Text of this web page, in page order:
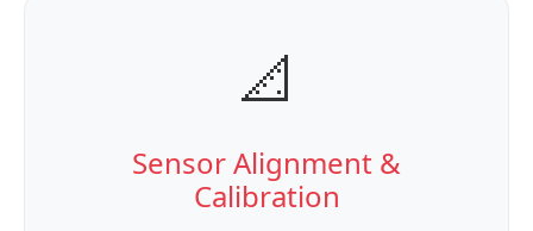
📐
Sensor Alignment &
Calibration